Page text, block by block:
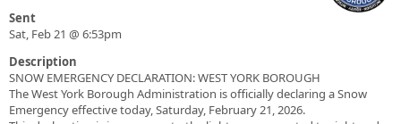
Sent
Sat, Feb 21 @ 6:53pm
Description
SNOW EMERGENCY DECLARATION: WEST YORK BOROUGH
​The West York Borough Administration is officially declaring a Snow
Emergency effective today, Saturday, February 21, 2026.